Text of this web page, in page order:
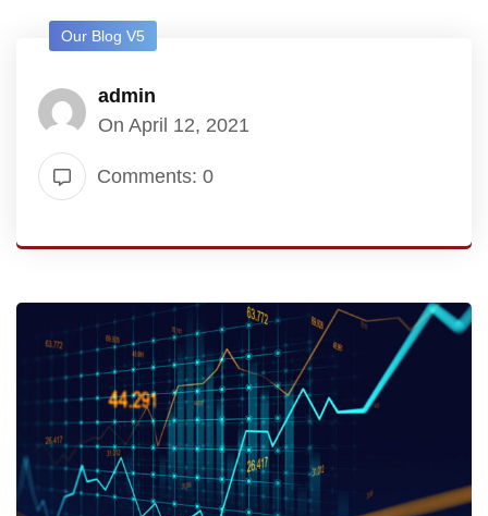
Our Blog V5
admin
On April 12, 2021
Comments: 0